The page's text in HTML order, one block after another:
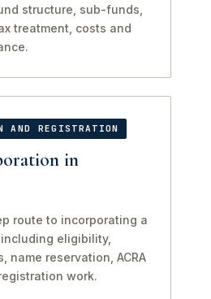
structure, sub-funds,
treatment, costs and
AND REGISTRATION
in
route to incorporating a
including eligibility,
name reservation, ACRA
work.